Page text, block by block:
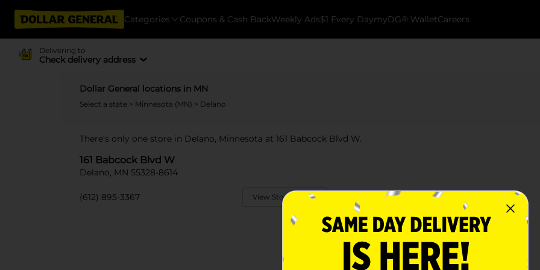
Categories Coupons & Cash BackWeekly Ads$1 Every DaymyDG® WalletCareers
Delivering to
Check delivery address
Dollar General locations in MN
Select a state > Minnesota (MN) > Delano
There's only one store in Delano, Minnesota at 161 Babcock Blvd W.
161 Babcock Blvd W
Delano, MN 55328-8614
(612) 895-3367 View Store Details